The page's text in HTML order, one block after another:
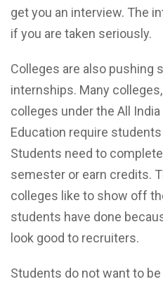
get you an interview. The
if you are taken seriously.
Colleges are also pushing
internships. Many
colleges under the All
Education require
Students need to
semester or earn credits.
colleges like to show off
students have done
look good to recruiters.
Students do not want to